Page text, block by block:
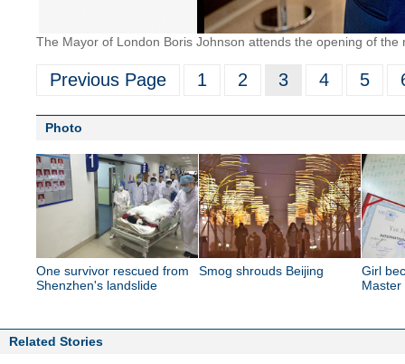
The Mayor of London Boris Johnson attends the opening of
Previous Page 1 2 3 4 5
Photo
One survivor rescued from
Shenzhen's landslide
Smog shrouds Beijing
Girl
Master
Related Stories